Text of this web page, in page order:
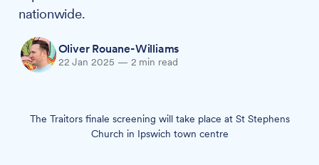
nationwide.
Oliver Rouane-Williams
22 Jan 2025 — 2 min read
The Traitors finale screening will take place at St Stephens
Church in Ipswich town centre